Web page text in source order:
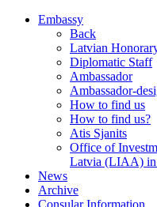
Embassy
Back
Latvian
Diplomatic Staff
Ambassador
Ambassador-
How to find us
How to find us?
Atis Sjanits
Office of
Latvia (LIAA) in
News
Archive
Consular Information